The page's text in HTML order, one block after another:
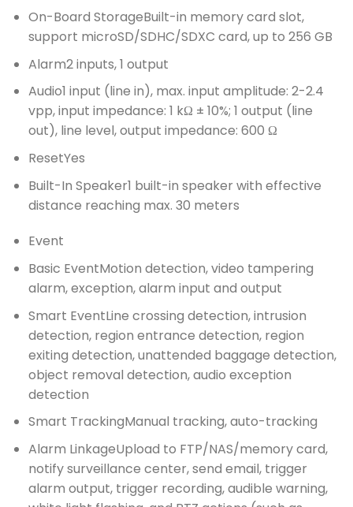
On-Board StorageBuilt-in memory card slot,
support microSD/SDHC/SDXC card, up to 256 GB
Alarm2 inputs, 1 output
Audio1 input (line in), max. input amplitude: 2-2.4
vpp, input impedance: 1 kΩ ± 10%; 1 output (line
out), line level, output impedance: 600 Ω
ResetYes
Built-In Speaker1 built-in speaker with effective
distance reaching max. 30 meters
Event
Basic EventMotion detection, video tampering
alarm, exception, alarm input and output
Smart EventLine crossing detection, intrusion
detection, region entrance detection, region
exiting detection, unattended baggage detection,
object removal detection, audio exception
detection
Smart TrackingManual tracking, auto-tracking
Alarm LinkageUpload to FTP/NAS/memory card,
notify surveillance center, send email, trigger
alarm output, trigger recording, audible warning,